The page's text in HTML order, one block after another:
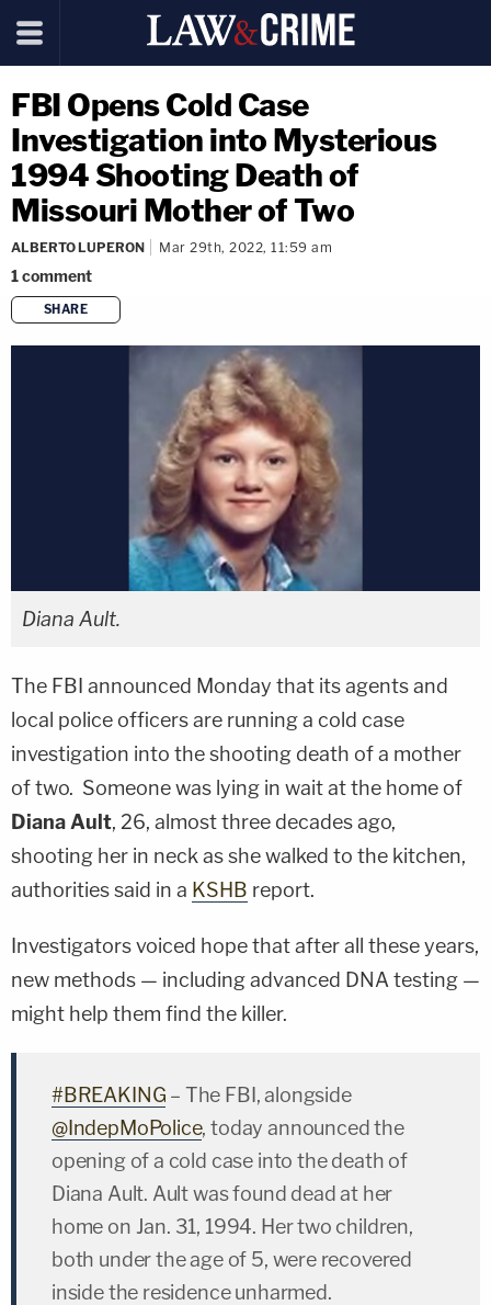
FBI Opens Cold Case
Investigation into Mysterious
1994 Shooting Death of
Missouri Mother of Two
ALBERTO LUPERON Mar 29th, 2022, 11:59 am
1comment
SHARE
copy link
Diana Ault.
The FBI announced Monday that its agents and
local police officers are running a cold case
investigation into the shooting death of a mother
of two. Someone was lying in wait at the home of
Diana Ault, 26, almost three decades ago,
shooting her in neck as she walked to the kitchen,
authorities said in a KSHB report.
Investigators voiced hope that after all these years,
new methods — including advanced DNA testing —
might help them find the killer.
#BREAKING – The FBI, alongside
@IndepMoPolice, today announced the
opening of a cold case into the death of
Diana Ault. Ault was found dead at her
home on Jan. 31, 1994. Her two children,
both under the age of 5, were recovered
inside the residence unharmed.